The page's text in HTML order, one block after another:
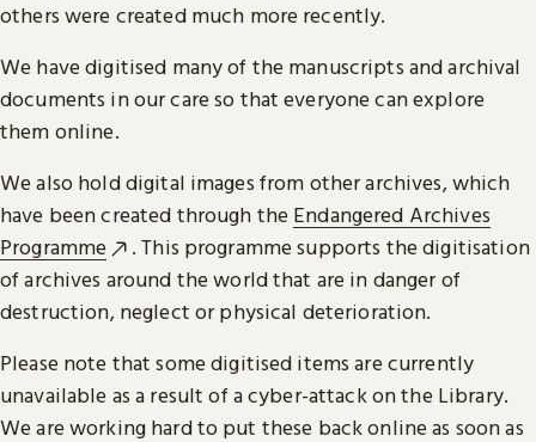
others were created much more recently.
We have digitised many of the manuscripts and archival
documents in our care so that everyone can explore
them online.
We also hold digital images from other archives, which
have been created through the Endangered Archives
Programme
. This programme supports the digitisation
of archives around the world that are in danger of
destruction, neglect or physical deterioration.
Please note that some digitised items are currently
unavailable as a result of a cyber-attack on the Library.
We are working hard to put these back online as soon as